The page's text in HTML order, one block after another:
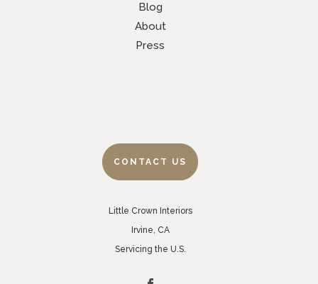
Blog
About
Press
CONTACT US
Little Crown Interiors
Irvine, CA
Servicing the U.S.